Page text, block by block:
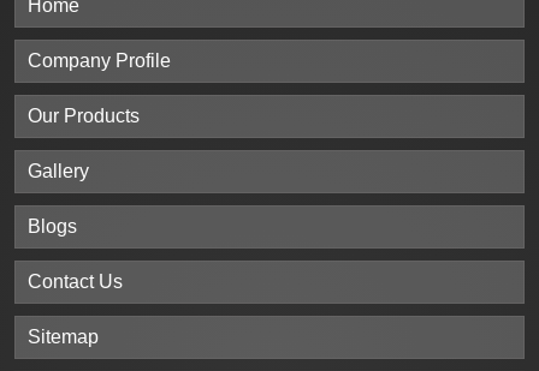
Home
Company Profile
Our Products
Gallery
Blogs
Contact Us
Sitemap